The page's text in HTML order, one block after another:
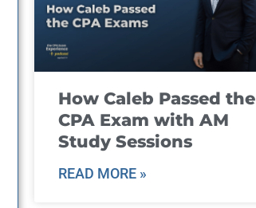
How Caleb Passed the
CPA Exam with AM
Study Sessions
READ MORE »